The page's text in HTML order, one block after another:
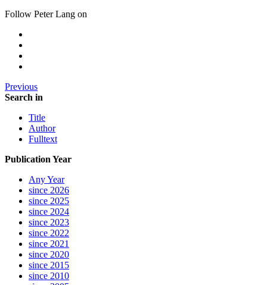
Follow Peter Lang on
Previous
Search in
Title
Author
Fulltext
Publication Year
Any Year
since 2026
since 2025
since 2024
since 2023
since 2022
since 2021
since 2020
since 2015
since 2010